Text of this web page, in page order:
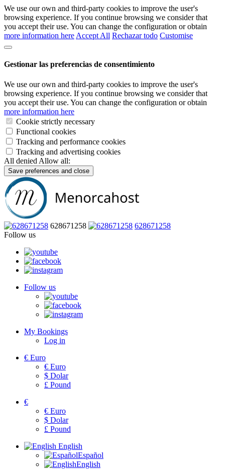
We use our own and third-party cookies to improve the user's
browsing experience. If you continue browsing we consider that
you accept their use. You can change the configuration or obtain
more information here Accept All Rechazar todo Customise
Gestionar las preferencias de consentimiento
We use our own and third-party cookies to improve the user's
browsing experience. If you continue browsing we consider that
you accept their use. You can change the configuration or obtain
more information here
Cookie strictly necessary
Functional cookies
Tracking and performance cookies
Tracking and advertising cookies
All denied Allow all:
Save preferences and close
628671258
628671258
Follow us
Follow us
My Bookings
Log in
€ Euro
€ Euro
$ Dolar
£ Pound
€
€ Euro
$ Dolar
£ Pound
English
Español
English